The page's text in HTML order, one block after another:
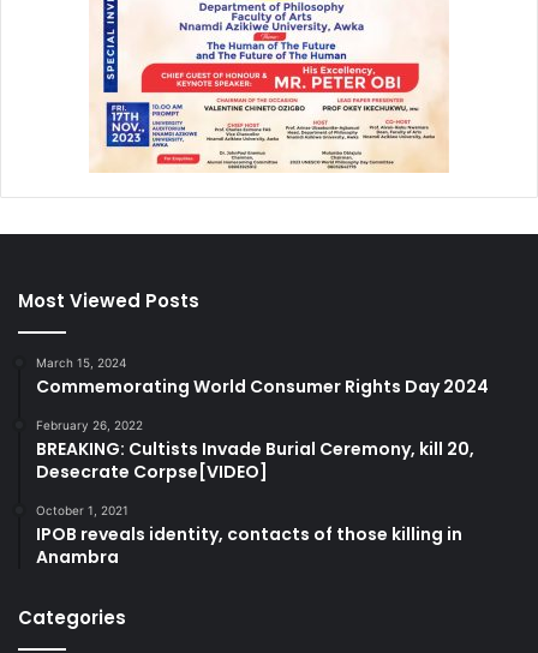
Most Viewed Posts
March 15, 2024
Commemorating World Consumer Rights Day 2024
February 26, 2022
BREAKING: Cultists Invade Burial Ceremony, kill 20,
Desecrate Corpse[VIDEO]
October 1, 2021
IPOB reveals identity, contacts of those killing in
Anambra
Categories